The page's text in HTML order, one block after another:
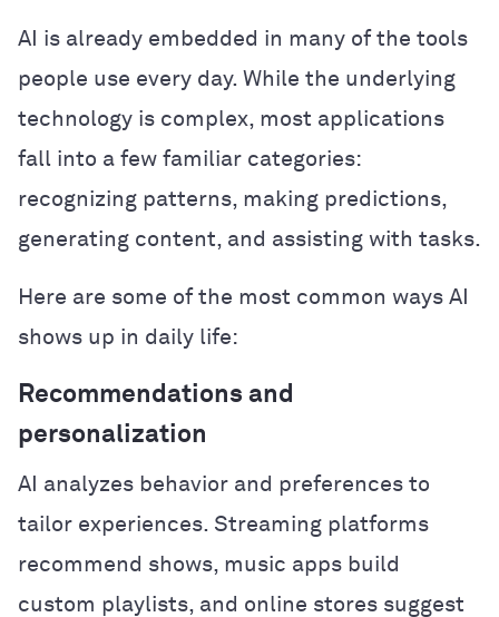
AI is already embedded in many of the tools
people use every day. While the underlying
technology is complex, most applications
fall into a few familiar categories:
recognizing patterns, making predictions,
generating content, and assisting with tasks.
Here are some of the most common ways AI
shows up in daily life:
Recommendations and
personalization
AI analyzes behavior and preferences to
tailor experiences. Streaming platforms
recommend shows, music apps build
custom playlists, and online stores suggest